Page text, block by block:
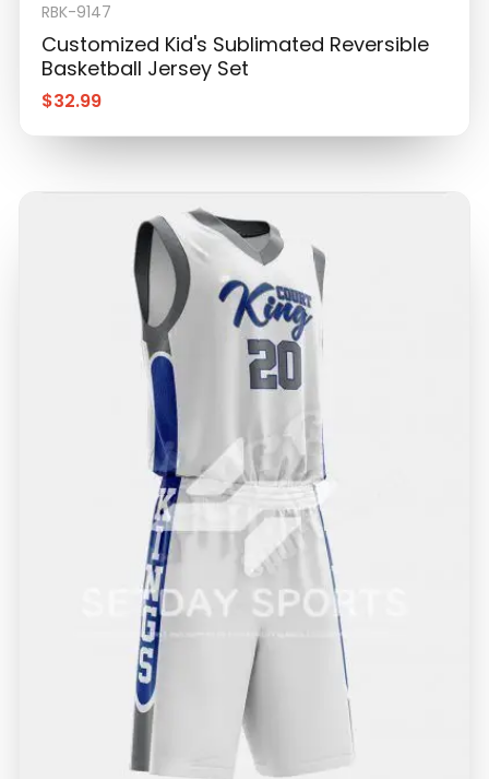
RBK-9147
Customized Kid's Sublimated Reversible
Basketball Jersey Set
$32.99